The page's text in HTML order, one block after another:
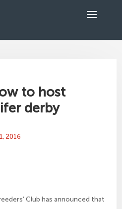
to host
derby
2016
Club has announced that